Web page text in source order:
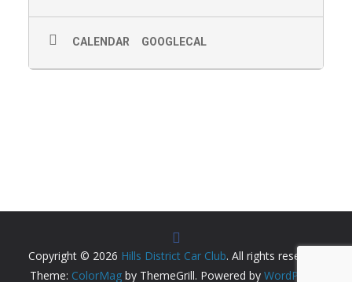
CALENDAR GOOGLECAL
Copyright © 2026 Hills District Car Club. All rights reserved.
Theme: ColorMag by ThemeGrill. Powered by WordPress